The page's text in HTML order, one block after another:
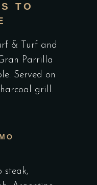
TO
& Turf and
Parrilla
Served on
grill.
steak,